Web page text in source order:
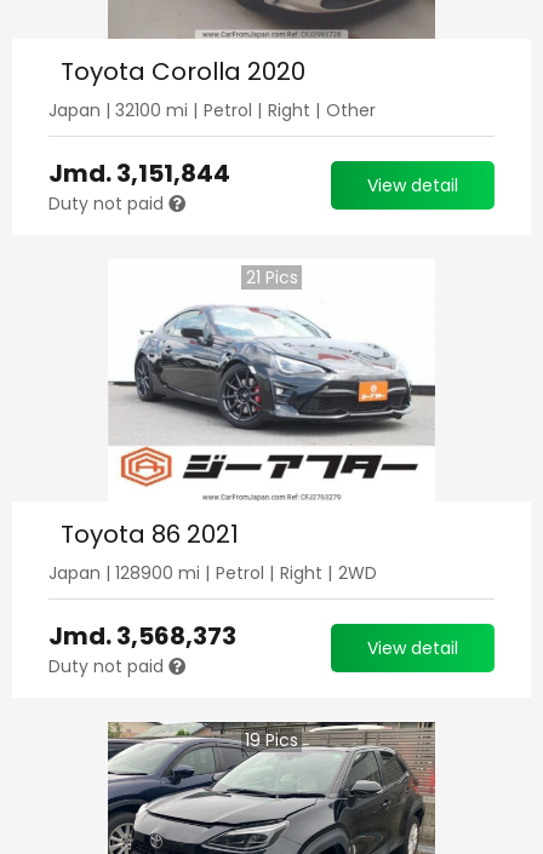
Toyota Corolla 2020
Japan | 32100 mi | Petrol | Right | Other
Jmd.3,151,844
Duty not paid
View detail
21 Pics
Toyota 86 2021
Japan | 128900 mi | Petrol | Right | 2WD
Jmd.3,568,373
Duty not paid
View detail
19Pics